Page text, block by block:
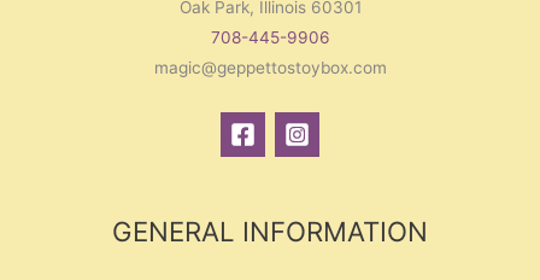
Oak Park, Illinois 60301
708-445-9906
magic@geppettostoybox.com
GENERAL INFORMATION